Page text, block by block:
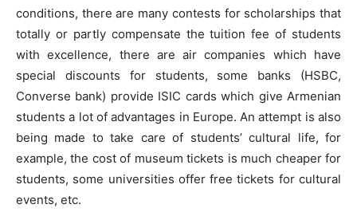
conditions, there are many contests for scholarships that
totally or partly compensate the tuition fee of students
with excellence, there are air companies which have
special discounts for students, some banks (HSBC,
Converse bank) provide ISIC cards which give Armenian
students a lot of advantages in Europe. An attempt is also
being made to take care of students’ cultural life, for
example, the cost of museum tickets is much cheaper for
students, some universities offer free tickets for cultural
events, etc.